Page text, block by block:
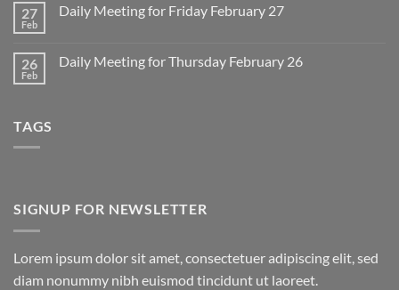
March
2
Sunday
1
27
Feb
Daily Meeting for Friday February 27
Daily
26
Feb
Daily Meeting for Thursday February 26
TAGS
SIGNUP FOR NEWSLETTER
Lorem ipsum dolor sit amet, consectetuer adipiscing elit, sed
diam nonummy nibh euismod tincidunt ut laoreet.